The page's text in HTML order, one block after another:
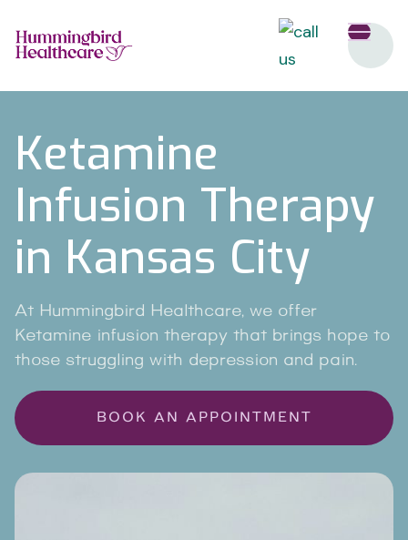
Ketamine
Infusion Therapy
in Kansas City
At Hummingbird Healthcare, we offer
Ketamine infusion therapy that brings hope to
those struggling with depression and pain.
BOOK AN APPOINTMENT